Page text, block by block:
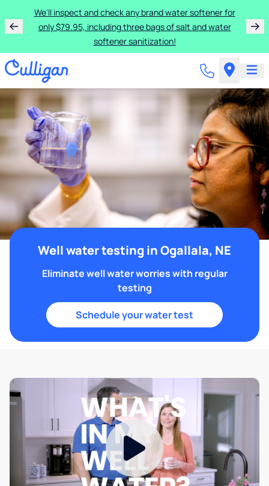
We'll inspect and check any brand water softener for
only $79.95, including three bags of salt and water
softener sanitization!
Well water testing in Ogallala, NE
Eliminate well water worries with regular
testing
Schedule your water test